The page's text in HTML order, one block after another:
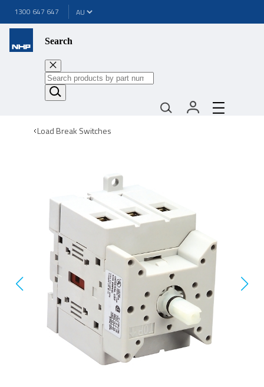
1300 647 647
Search
Load Break Switches